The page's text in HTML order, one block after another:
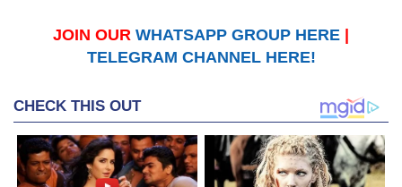
JOIN OUR WHATSAPP GROUP HERE
TELEGRAM CHANNEL HERE!